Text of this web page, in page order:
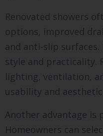
Renovated showers
options, improved
and anti-slip
style and practicality.
lighting, ventilation,
usability and
Another advantage is
Homeowners can